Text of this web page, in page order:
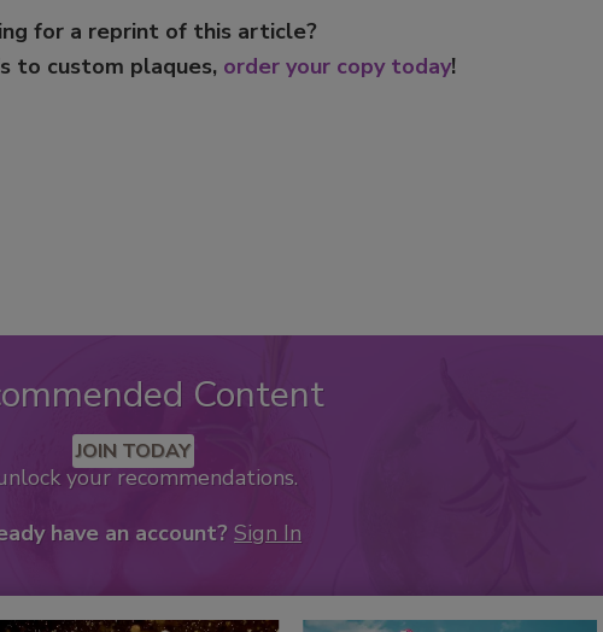
for a reprint of this article?
to custom plaques, order your copy today!
Content
JOIN TODAY
your recommendations.
have an account? Sign In